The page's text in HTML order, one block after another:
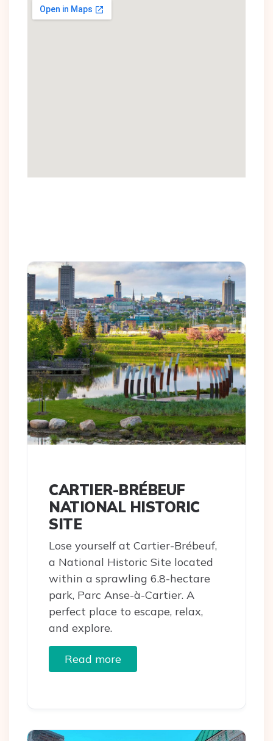
CARTIER-BRÉBEUF
NATIONAL HISTORIC
SITE
Lose yourself at Cartier-Brébeuf,
a National Historic Site located
within a sprawling 6.8-hectare
park, Parc Anse-à-Cartier. A
perfect place to escape, relax,
and explore.
Read more